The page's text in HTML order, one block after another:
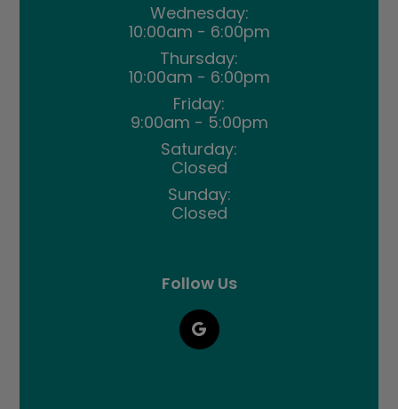
Wednesday:
10:00am - 6:00pm
Thursday:
10:00am - 6:00pm
Friday:
9:00am - 5:00pm
Saturday:
Closed
Sunday:
Closed
Follow Us